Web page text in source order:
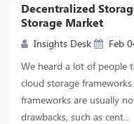
Decentralized
Storage Market
Insights Desk
Feb
We heard a lot of people
cloud storage
frameworks are usually
drawbacks, such as cent...